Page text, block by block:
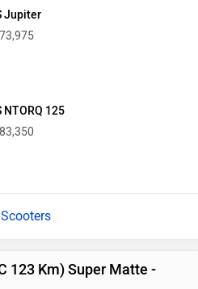
Jupiter
NTORQ 125
123 Km) Super Matte -